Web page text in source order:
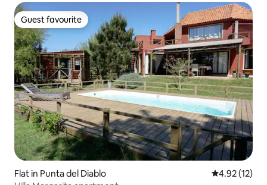
Guest favourite
Guest favourite
Flat in Punta del Diablo 4.92 out of 5
4.92 (12)